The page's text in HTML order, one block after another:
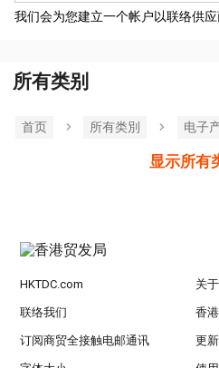
我们会为您建立一个帐户以联络供
所有类别
首页 所有类別 电子
显示所有
HKTDC.com 关
联络我们 香
订阅商贸全接触电邮通讯 更